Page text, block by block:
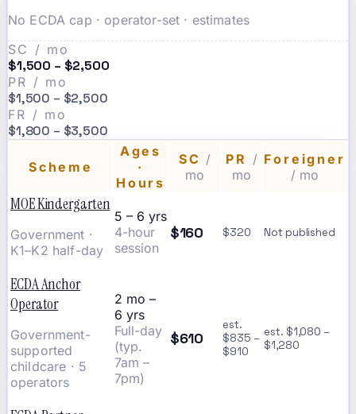
No ECDA cap · operator-set · estimates
SC / mo
$1,500 – $2,500
PR / mo
$1,500 – $2,500
FR / mo
$1,800 – $3,500
Scheme
Ages
·
Hours
SC /
mo
PR /
mo
Foreigner
/ mo
MOE Kindergarten
Government ·
K1–K2 half-day
5 – 6 yrs
4-hour
session
$160 $320 Not published
ECDA Anchor
Operator
Government-
supported
childcare · 5
operators
2 mo –
6 yrs
Full-day
(typ.
7am –
7pm)
$610
est.
$835 –
$910
est. $1,080 –
$1,280